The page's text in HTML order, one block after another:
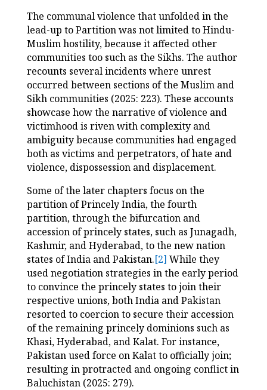
The communal violence that unfolded in the
lead-up to Partition was not limited to Hindu-
Muslim hostility, because it affected other
communities too such as the Sikhs. The author
recounts several incidents where unrest
occurred between sections of the Muslim and
Sikh communities (2025: 223). These accounts
showcase how the narrative of violence and
victimhood is riven with complexity and
ambiguity because communities had engaged
both as victims and perpetrators, of hate and
violence, dispossession and displacement.
Some of the later chapters focus on the
partition of Princely India, the fourth
partition, through the bifurcation and
accession of princely states, such as Junagadh,
Kashmir, and Hyderabad, to the new nation
states of India and Pakistan.[2] While they
used negotiation strategies in the early period
to convince the princely states to join their
respective unions, both India and Pakistan
resorted to coercion to secure their accession
of the remaining princely dominions such as
Khasi, Hyderabad, and Kalat. For instance,
Pakistan used force on Kalat to officially join;
resulting in protracted and ongoing conflict in
Baluchistan (2025: 279).